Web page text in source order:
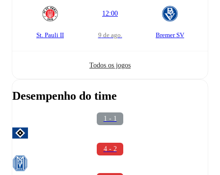
St. Pauli II
12:00
9 de ago. Bremer SV
Todos os jogos
Desempenho do time
1 - 1
4 - 2